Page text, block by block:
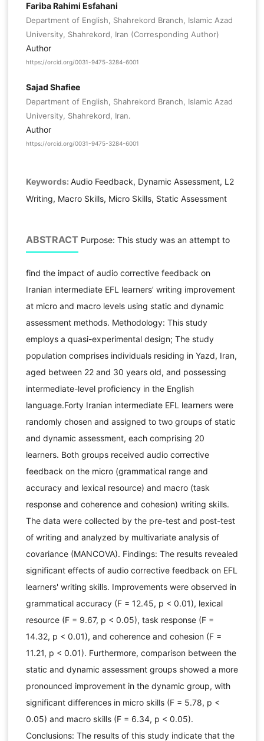
Fariba Rahimi Esfahani
Department of English, Shahrekord Branch, Islamic Azad
University, Shahrekord, Iran (Corresponding Author)
Author
https://orcid.org/0031-9475-3284-6001
Sajad Shafiee
Department of English, Shahrekord Branch, Islamic Azad
University, Shahrekord, Iran.
Author
https://orcid.org/0031-9475-3284-6001
Keywords: Audio Feedback, Dynamic Assessment, L2
Writing, Macro Skills, Micro Skills, Static Assessment
ABSTRACT Purpose: This study was an attempt to
find the impact of audio corrective feedback on
Iranian intermediate EFL learners’ writing improvement
at micro and macro levels using static and dynamic
assessment methods. Methodology: This study
employs a quasi-experimental design; The study
population comprises individuals residing in Yazd, Iran,
aged between 22 and 30 years old, and possessing
intermediate-level proficiency in the English
language.Forty Iranian intermediate EFL learners were
randomly chosen and assigned to two groups of static
and dynamic assessment, each comprising 20
learners. Both groups received audio corrective
feedback on the micro (grammatical range and
accuracy and lexical resource) and macro (task
response and coherence and cohesion) writing skills.
The data were collected by the pre-test and post-test
of writing and analyzed by multivariate analysis of
covariance (MANCOVA). Findings: The results revealed
significant effects of audio corrective feedback on EFL
learners' writing skills. Improvements were observed in
grammatical accuracy (F = 12.45, p < 0.01), lexical
resource (F = 9.67, p < 0.05), task response (F =
14.32, p < 0.01), and coherence and cohesion (F =
11.21, p < 0.01). Furthermore, comparison between the
static and dynamic assessment groups showed a more
pronounced improvement in the dynamic group, with
significant differences in micro skills (F = 5.78, p <
0.05) and macro skills (F = 6.34, p < 0.05).
Conclusions: The results of this study indicate that the